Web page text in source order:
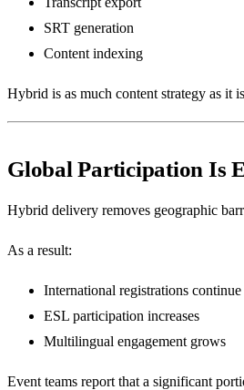
SRT generation
Content indexing
Hybrid is as much content strategy as it
Global Participation Is
Hybrid delivery removes geographic
As a result:
International registrations continue
ESL participation increases
Multilingual engagement grows
Event teams report that a significant